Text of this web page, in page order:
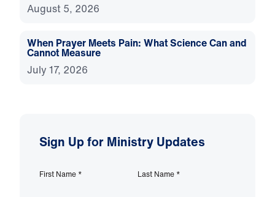
August 5, 2026
When Prayer Meets Pain: What Science Can and
Cannot Measure
July 17, 2026
Sign Up for Ministry Updates
First Name * Last Name *